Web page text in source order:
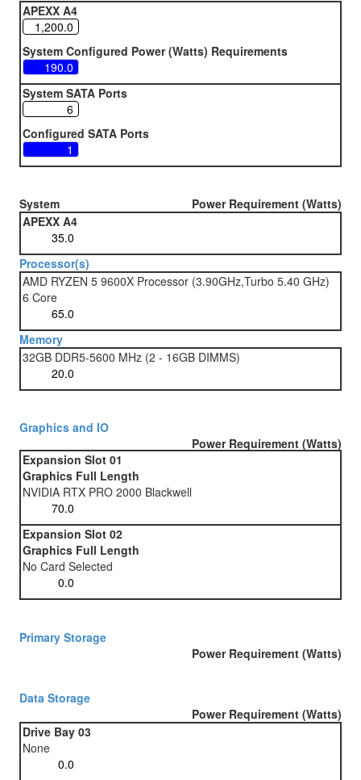
APEXX A4
System Configured Power (Watts) Requirements
System SATA Ports
Configured SATA Ports
System
Power Requirement (Watts)
APEXX A4
Processor(s)
AMD RYZEN 5 9600X Processor (3.90GHz,Turbo 5.40 GHz)
6 Core
Memory
32GB DDR5-5600 MHz (2 - 16GB DIMMS)
Graphics and IO
Power Requirement (Watts)
Expansion Slot 01
Graphics Full Length
NVIDIA RTX PRO 2000 Blackwell
Expansion Slot 02
Graphics Full Length
No Card Selected
Primary Storage
Power Requirement (Watts)
Data Storage
Power Requirement (Watts)
Drive Bay 03
None